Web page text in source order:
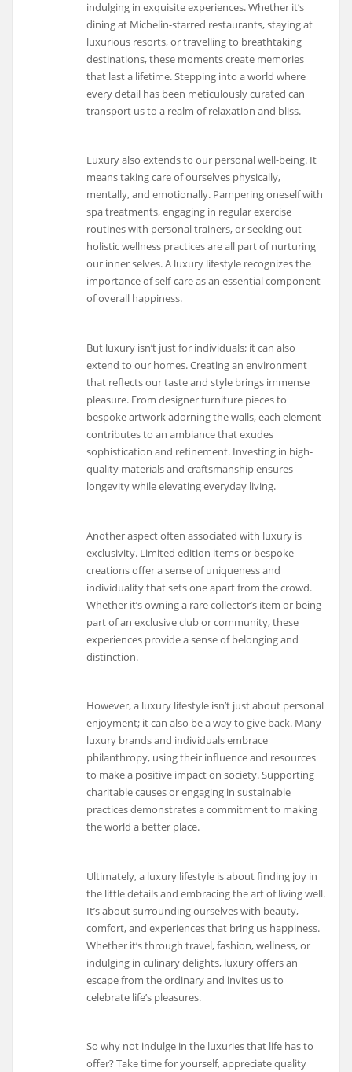
indulging in exquisite experiences. Whether it’s
dining at Michelin-starred restaurants, staying at
luxurious resorts, or travelling to breathtaking
destinations, these moments create memories
that last a lifetime. Stepping into a world where
every detail has been meticulously curated can
transport us to a realm of relaxation and bliss.
Luxury also extends to our personal well-being. It
means taking care of ourselves physically,
mentally, and emotionally. Pampering oneself with
spa treatments, engaging in regular exercise
routines with personal trainers, or seeking out
holistic wellness practices are all part of nurturing
our inner selves. A luxury lifestyle recognizes the
importance of self-care as an essential component
of overall happiness.
But luxury isn’t just for individuals; it can also
extend to our homes. Creating an environment
that reflects our taste and style brings immense
pleasure. From designer furniture pieces to
bespoke artwork adorning the walls, each element
contributes to an ambiance that exudes
sophistication and refinement. Investing in high-
quality materials and craftsmanship ensures
longevity while elevating everyday living.
Another aspect often associated with luxury is
exclusivity. Limited edition items or bespoke
creations offer a sense of uniqueness and
individuality that sets one apart from the crowd.
Whether it’s owning a rare collector’s item or being
part of an exclusive club or community, these
experiences provide a sense of belonging and
distinction.
However, a luxury lifestyle isn’t just about personal
enjoyment; it can also be a way to give back. Many
luxury brands and individuals embrace
philanthropy, using their influence and resources
to make a positive impact on society. Supporting
charitable causes or engaging in sustainable
practices demonstrates a commitment to making
the world a better place.
Ultimately, a luxury lifestyle is about finding joy in
the little details and embracing the art of living well.
It’s about surrounding ourselves with beauty,
comfort, and experiences that bring us happiness.
Whether it’s through travel, fashion, wellness, or
indulging in culinary delights, luxury offers an
escape from the ordinary and invites us to
celebrate life’s pleasures.
So why not indulge in the luxuries that life has to
offer? Take time for yourself, appreciate quality